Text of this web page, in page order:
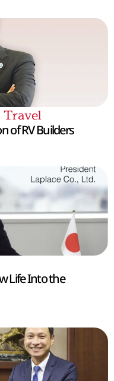
Travel
of RV Builders
Life Into the